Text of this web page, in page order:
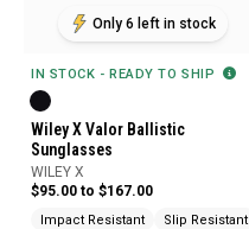
Only 6 left in stock
IN STOCK - READY TO SHIP
Wiley X Valor Ballistic
Sunglasses
WILEY X
$95.00 to $167.00
Impact Resistant Slip Resistant